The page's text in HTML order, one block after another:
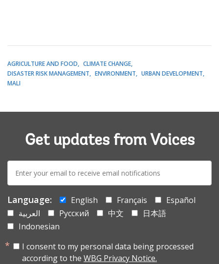
AGRICULTURE AND FOOD
CLIMATE CHANGE
DISASTER RISK MANAGEMENT
ENVIRONMENT
URBAN DEVELOPMENT
MALI
Get updates from Voices
mail:
Language: English Français
Español
العربية
Русский 中文
日本語
Indonesian
I consent to my personal data being processed
according to the WBG Privacy Notice.